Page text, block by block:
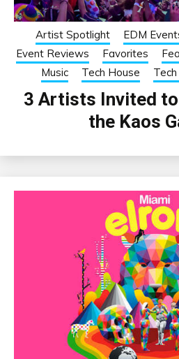
Artist Spotlight EDM
Event Reviews
Favorites
Music
Tech House
3 Artists Invited
the Kaos